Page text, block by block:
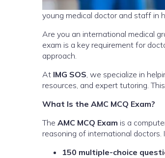
young medical doctor and staff in
Are you an international medical
exam is a key requirement for
approach.
At IMG SOS, we specialize in
resources, and expert tutoring.
What Is the AMC MCQ Exam?
The AMC MCQ Exam is a
reasoning of international doctors.
150 multiple-choice